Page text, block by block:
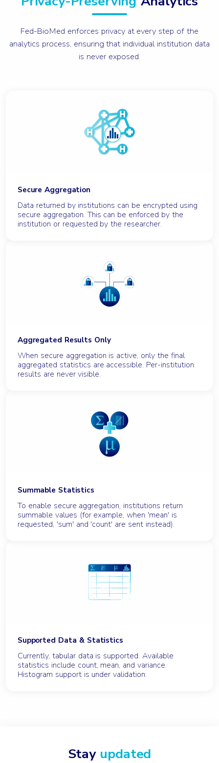
Fed-BioMed enforces privacy at every step of the
analytics process, ensuring that individual institution data
is never exposed.
Secure Aggregation
Data returned by institutions can be encrypted using
secure aggregation. This can be enforced by the
institution or requested by the researcher.
Aggregated Results Only
When secure aggregation is active, only the final
aggregated statistics are accessible. Per-institution
results are never visible.
Summable Statistics
To enable secure aggregation, institutions return
summable values (for example, when 'mean' is
requested, 'sum' and 'count' are sent instead).
Supported Data & Statistics
Currently, tabular data is supported. Available
statistics include count, mean, and variance.
Histogram support is under validation.
Stay updated